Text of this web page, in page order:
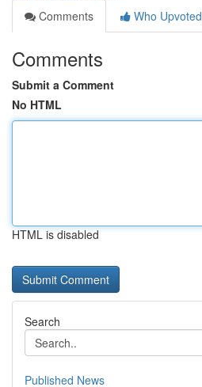
Comments
Who Upvoted
Comments
Submit a Comment
No HTML
HTML is disabled
Search
Published News